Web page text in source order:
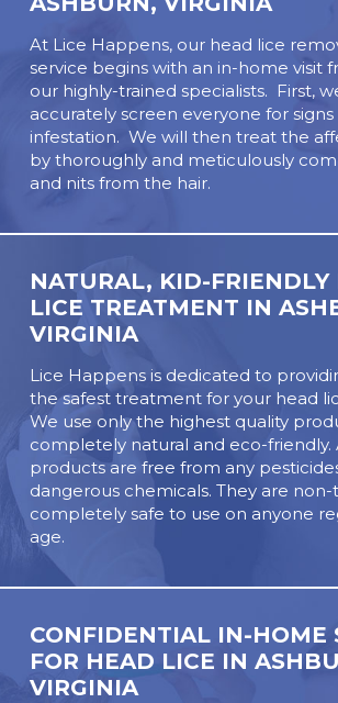
At Lice Happens, our head lice
service begins with an in-home visit
our highly-trained specialists. First,
accurately screen everyone for
infestation. We will then treat the
by thoroughly and meticulously
and nits from the hair.
NATURAL, KID-FRIENDLY
LICE TREATMENT IN
VIRGINIA
Lice Happens is dedicated to
the safest treatment for your head
We use only the highest quality
completely natural and eco-friendly.
products are free from any
dangerous chemicals. They are non-
completely safe to use on anyone
age.
CONFIDENTIAL IN-HOME
FOR HEAD LICE IN
VIRGINIA